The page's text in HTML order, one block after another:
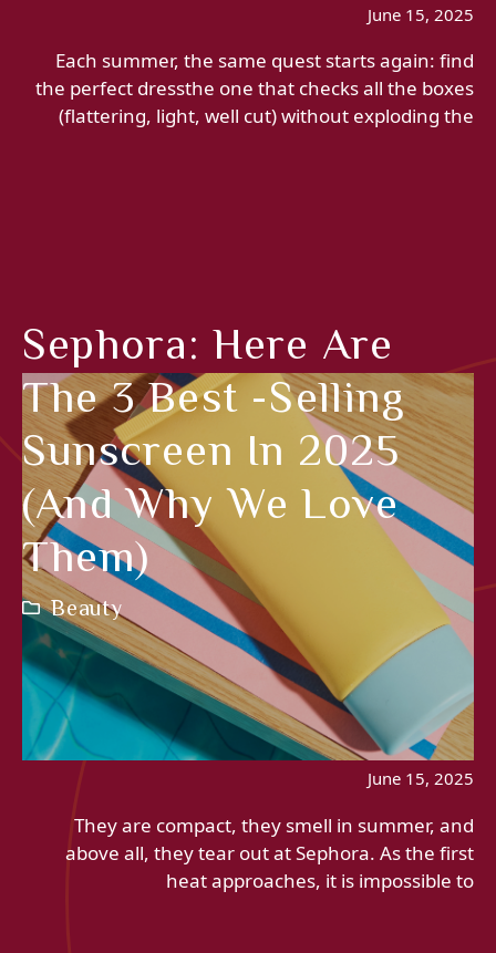
June 15, 2025
Each summer, the same quest starts again: find
the perfect dressthe one that checks all the boxes
(flattering, light, well cut) without exploding the
Sephora: Here Are
The 3 Best -selling
Sunscreen In 2025
(and Why We Love
Them)
Beauty
June 15, 2025
They are compact, they smell in summer, and
above all, they tear out at Sephora. As the first
heat approaches, it is impossible to